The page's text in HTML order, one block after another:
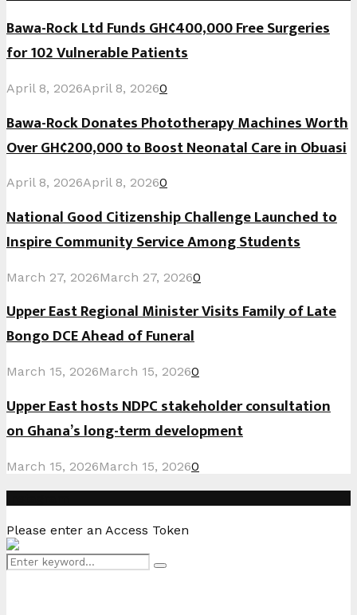
Bawa-Rock Ltd Funds GH¢400,000 Free Surgeries
for 102 Vulnerable Patients
April 8, 2026April 8, 20260
Bawa-Rock Donates Phototherapy Machines Worth
Over GH¢200,000 to Boost Neonatal Care in Obuasi
April 8, 2026April 8, 20260
National Good Citizenship Challenge Launched to
Inspire Community Service Among Students
March 27, 2026March 27, 20260
Upper East Regional Minister Visits Family of Late
Bongo DCE Ahead of Funeral
March 15, 2026March 15, 20260
Upper East hosts NDPC stakeholder consultation
on Ghana’s long-term development
March 15, 2026March 15, 20260
Please enter an Access Token
Search
Search